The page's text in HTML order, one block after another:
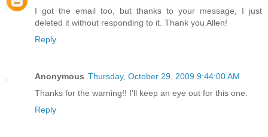
I got the email too, but thanks to your message, I just
deleted it without responding to it. Thank you Allen!
Reply
Anonymous Thursday, October 29, 2009 9:44:00 AM
Thanks for the warning!! I'll keep an eye out for this one.
Reply